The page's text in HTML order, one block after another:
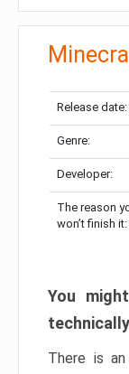
Release date:
Genre:
Developer:
The reason
won’t finish it:
You
There is